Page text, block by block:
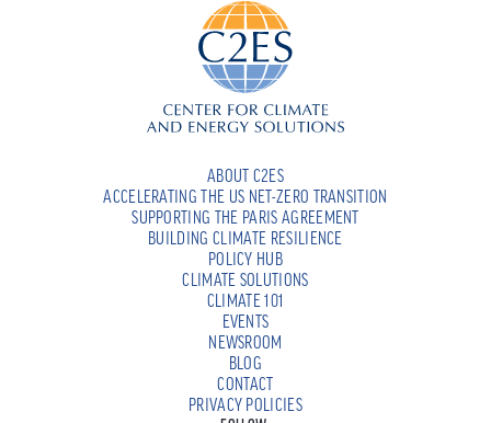
ABOUT C2ES
ACCELERATING THE US NET-ZERO TRANSITION
SUPPORTING THE PARIS AGREEMENT
BUILDING CLIMATE RESILIENCE
POLICY HUB
CLIMATE SOLUTIONS
CLIMATE 101
EVENTS
NEWSROOM
BLOG
CONTACT
PRIVACY POLICIES